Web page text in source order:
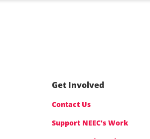
Get Involved
Contact Us
Support NEEC's Work